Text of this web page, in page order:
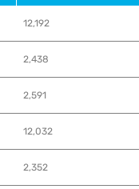
12,192
2,438
2,591
12,032
2,352